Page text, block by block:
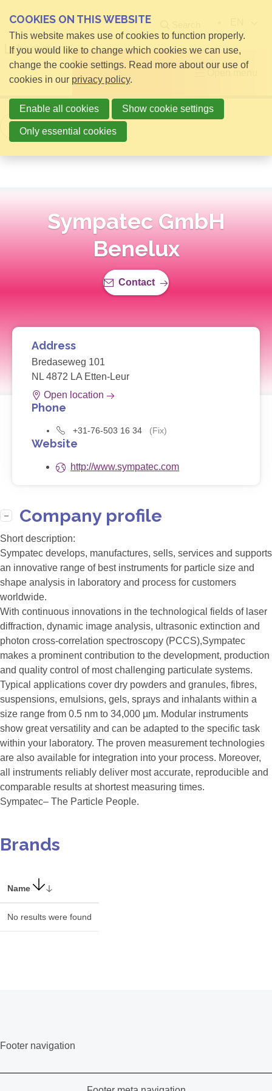
Back to overview
Sympatec GmbH
Benelux
Contact
Address
Bredaseweg 101
NL 4872 LA Etten-Leur
Open location
Phone
+31-76-503 16 34 (Fix)
Website
http://www.sympatec.com
Company profile
Short description:
Sympatec develops, manufactures, sells, services and supports
an innovative range of best instruments for particle size and
shape analysis in laboratory and process for customers
worldwide.
With continuous innovations in the technological fields of laser
diffraction, dynamic image analysis, ultrasonic extinction and
photon cross-correlation spectroscopy (PCCS),Sympatec
makes a prominent contribution to the development, production
and quality control of most challenging particulate systems.
Typical applications cover dry powders and granules, fibres,
suspensions, emulsions, gels, sprays and inhalants within a
size range from 0.5 nm to 34,000 µm. Modular instruments
show great versatility and can be adapted to the specific task
within your laboratory. The proven measurement technologies
are also available for integration into your process. Moreover,
all instruments reliably deliver most accurate, reproducible and
comparable results at shortest measuring times.
Sympatec– The Particle People.
Brands
Name
No results were found
Footer navigation
COOKIES ON THIS WEBSITE
This website makes use of cookies to function properly.
If you would like to change which cookies we can use,
change the cookie settings. Read more about our use of
cookies in our privacy policy.
Enable all cookies Show cookie settings
Only essential cookies